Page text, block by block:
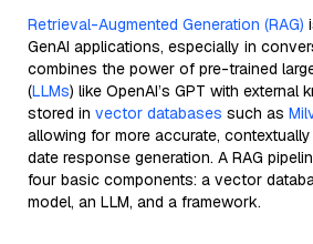
Retrieval-Augmented Generation (RAG)
GenAI applications, especially in
combines the power of pre-trained
(LLMs) like OpenAI’s GPT with external
stored in vector databases such as
allowing for more accurate,
date response generation. A RAG
four basic components: a vector
model, an LLM, and a framework.